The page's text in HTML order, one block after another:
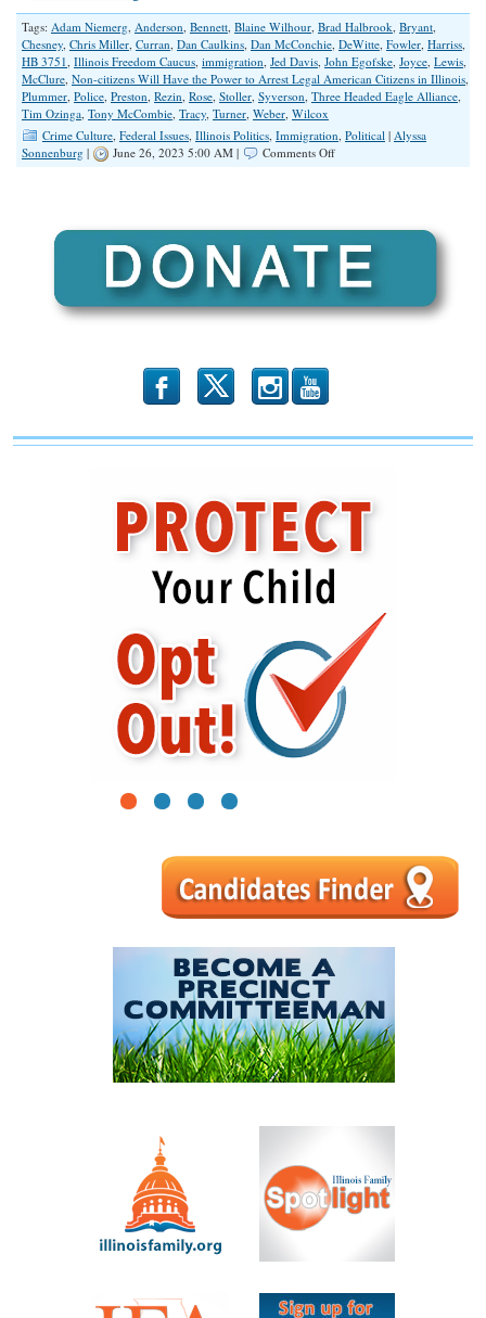
Tags: Adam Niemerg, Anderson, Bennett, Blaine Wilhour, Brad Halbrook, Bryant,
Chesney, Chris Miller, Curran, Dan Caulkins, Dan McConchie, DeWitte, Fowler, Harriss,
HB 3751, Illinois Freedom Caucus, immigration, Jed Davis, John Egofske, Joyce, Lewis,
McClure, Non-citizens Will Have the Power to Arrest Legal American Citizens in Illinois,
Plummer, Police, Preston, Rezin, Rose, Stoller, Syverson, Three Headed Eagle Alliance,
Tim Ozinga, Tony McCombie, Tracy, Turner, Weber, Wilcox
Crime Culture, Federal Issues, Illinois Politics, Immigration, Political | Alyssa
Sonnenburg | June 26, 2023 5:00 AM | Comments Offon
Power
Arrest
Legal
b x r
1 2 3 4